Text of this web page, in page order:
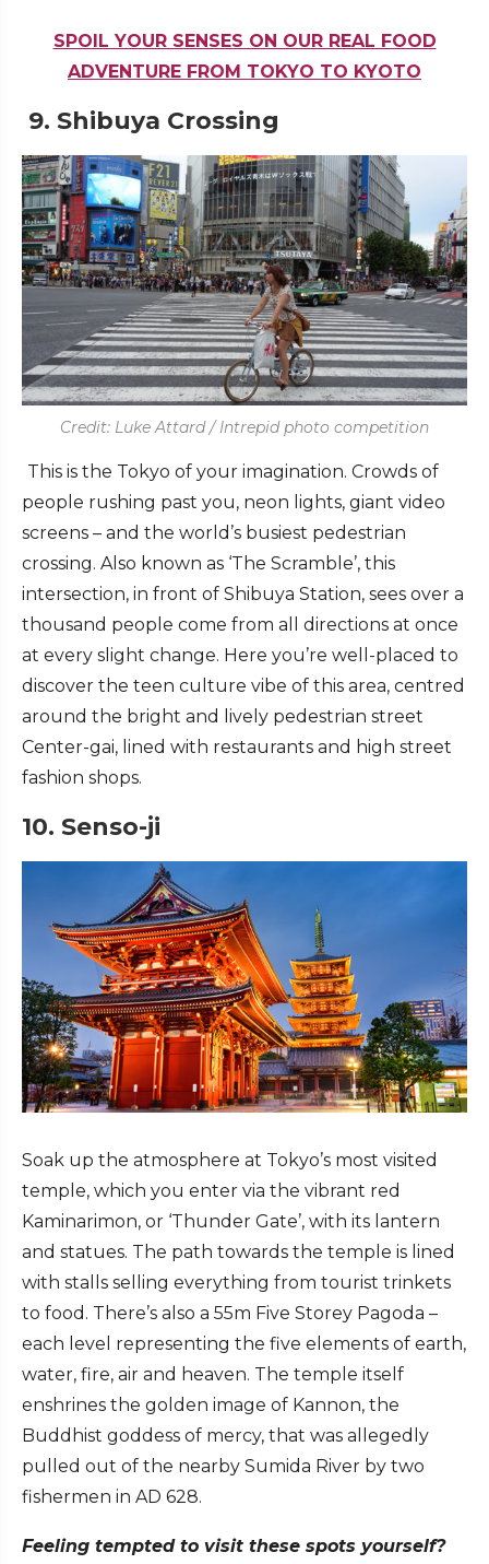
SPOIL YOUR SENSES ON OUR REAL FOOD
ADVENTURE FROM TOKYO TO KYOTO
9. Shibuya Crossing
Credit: Luke Attard / Intrepid photo competition
This is the Tokyo of your imagination. Crowds of
people rushing past you, neon lights, giant video
screens – and the world’s busiest pedestrian
crossing. Also known as ‘The Scramble’, this
intersection, in front of Shibuya Station, sees over a
thousand people come from all directions at once
at every slight change. Here you’re well-placed to
discover the teen culture vibe of this area, centred
around the bright and lively pedestrian street
Center-gai, lined with restaurants and high street
fashion shops.
10. Senso-ji
Soak up the atmosphere at Tokyo’s most visited
temple, which you enter via the vibrant red
Kaminarimon, or ‘Thunder Gate’, with its lantern
and statues. The path towards the temple is lined
with stalls selling everything from tourist trinkets
to food. There’s also a 55m Five Storey Pagoda –
each level representing the five elements of earth,
water, fire, air and heaven. The temple itself
enshrines the golden image of Kannon, the
Buddhist goddess of mercy, that was allegedly
pulled out of the nearby Sumida River by two
fishermen in AD 628.
Feeling tempted to visit these spots yourself?